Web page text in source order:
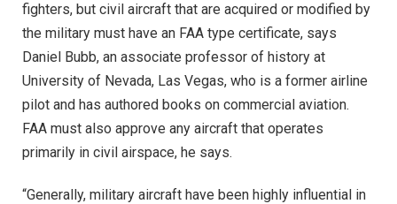
fighters, but civil aircraft that are acquired or modified by
the military must have an FAA type certificate, says
Daniel Bubb, an associate professor of history at
University of Nevada, Las Vegas, who is a former airline
pilot and has authored books on commercial aviation.
FAA must also approve any aircraft that operates
primarily in civil airspace, he says.
“Generally, military aircraft have been highly influential in